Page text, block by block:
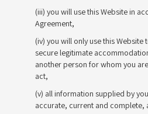
(iii) you will use this Website in
Agreement,
(iv) you will only use this
secure legitimate
another person for whom you
act,
(v) all information supplied by
accurate, current and complete,